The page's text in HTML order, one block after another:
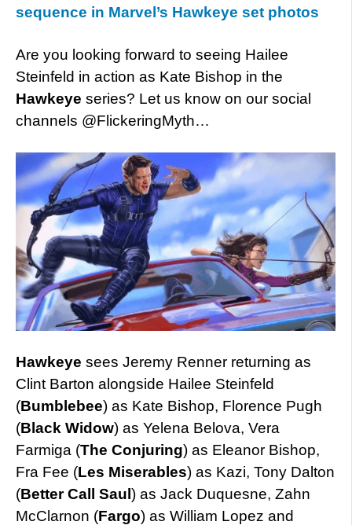
sequence in Marvel’s Hawkeye set photos
Are you looking forward to seeing Hailee
Steinfeld in action as Kate Bishop in the
Hawkeye series? Let us know on our social
channels @FlickeringMyth…
Hawkeye sees Jeremy Renner returning as
Clint Barton alongside Hailee Steinfeld
(Bumblebee) as Kate Bishop, Florence Pugh
(Black Widow) as Yelena Belova, Vera
Farmiga (The Conjuring) as Eleanor Bishop,
Fra Fee (Les Miserables) as Kazi, Tony Dalton
(Better Call Saul ) as Jack Duquesne, Zahn
McClarnon (Fargo) as William Lopez and